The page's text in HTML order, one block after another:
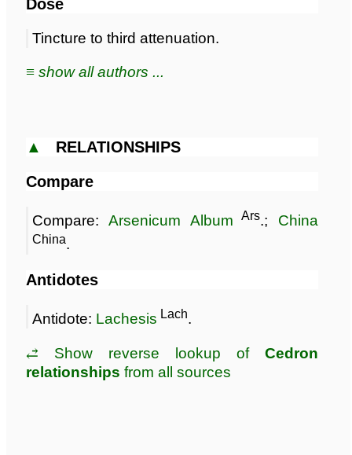
Dose
Tincture to third attenuation.
≡ show all authors ...
▲ RELATIONSHIPS
Compare
Compare: Arsenicum Album Ars.; China
China.
Antidotes
Antidote: Lachesis Lach.
⥄ Show reverse lookup ofCedron
relationships from all sources